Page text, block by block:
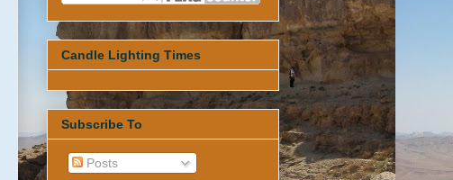
Candle Lighting Times
Subscribe To
Posts